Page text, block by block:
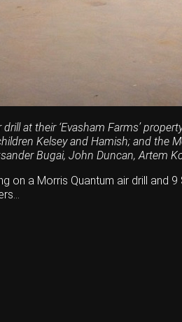
at their ‘Evasham Farms’
Kelsey and Hamish; and the
Bugai, John Duncan, Artem
a Morris Quantum air drill and